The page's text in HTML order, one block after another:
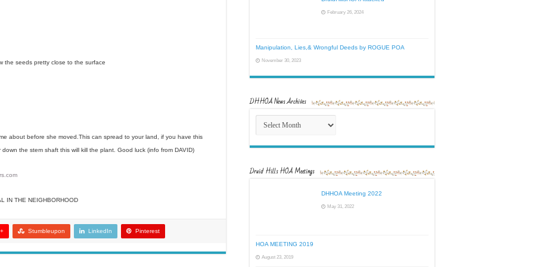
the seeds pretty close to the surface
about before she moved.This can spread to your land, if you have this
the stem shaft this will kill the plant. Good luck (info from DAVID)
IN THE NEIGHBORHOOD
Stumbleupon LinkedIn Pinterest
February 26, 2024
Manipulation, Lies,& Wrongful Deeds by ROGUE POA
November 30, 2023
DHHOA News Archives
DHHOA
News
Druid Hills HOA Meetings
DHHOA Meeting 2022
May 31, 2022
HOA MEETING 2019
August 23, 2019